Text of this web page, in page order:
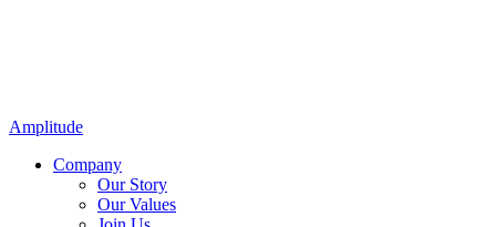
Amplitude
Company
Our Story
Our Values